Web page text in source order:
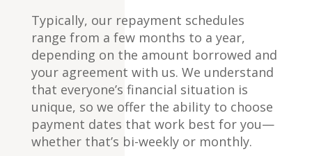
Typically, our repayment schedules
range from a few months to a year,
depending on the amount borrowed and
your agreement with us. We understand
that everyone’s financial situation is
unique, so we offer the ability to choose
payment dates that work best for you—
whether that’s bi-weekly or monthly.